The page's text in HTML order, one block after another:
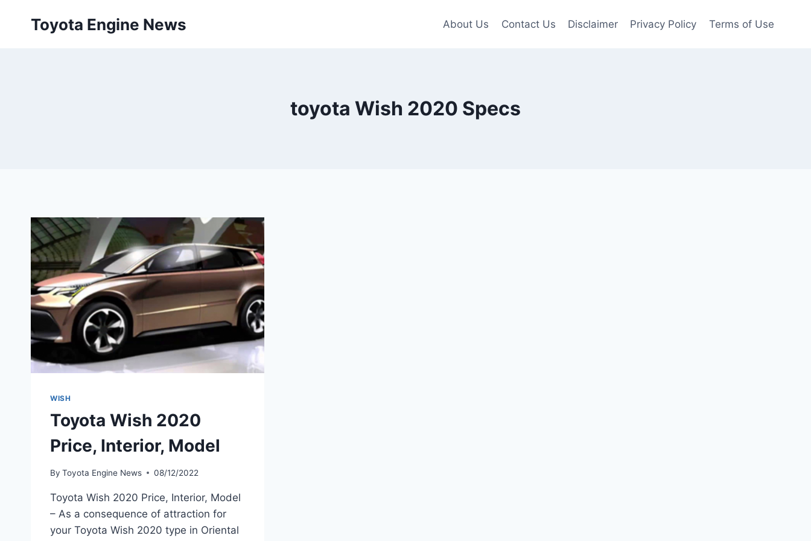
Toyota Engine News About Us Contact Us Disclaimer Privacy Policy Terms of Use
toyota Wish 2020 Specs
WISH
Toyota Wish 2020
Price, Interior, Model
By Toyota Engine News 08/12/2022
Toyota Wish 2020 Price, Interior, Model
– As a consequence of attraction for
your Toyota Wish 2020 type in Oriental